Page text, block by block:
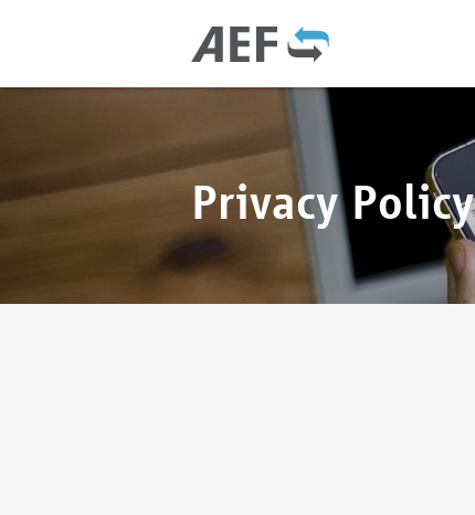
Privacy Policy